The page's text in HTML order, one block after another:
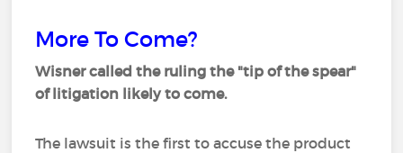
More To Come?
Wisner called the ruling the "tip of the spear"
of litigation likely to come.
The lawsuit is the first to accuse the product